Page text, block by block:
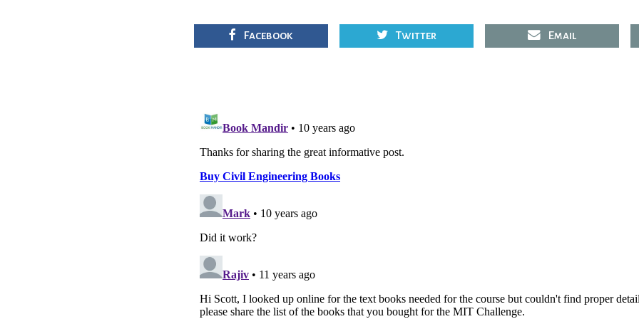
Facebook Twitter Email